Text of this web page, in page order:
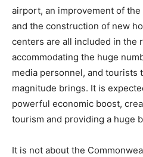
airport, an improvement of
and the construction of new
centers are all included in the
accommodating the huge
media personnel, and tourists
magnitude brings. It is
powerful economic boost,
tourism and providing a huge
It is not about the